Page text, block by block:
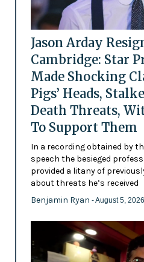
Jason Arday
Cambridge: Star
Made Shocking
Pigs’ Heads,
Death Threats,
To Support Them
In a recording obtained by
speech the besieged
provided a litany of
about threats he’s received
Benjamin Ryan - August 5, 2026